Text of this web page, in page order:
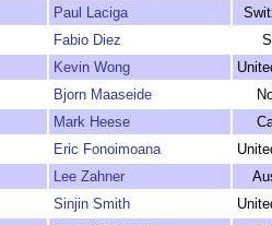
Paul Laciga
Fabio Diez
Kevin Wong
Bjorn Maaseide
Mark Heese
Eric Fonoimoana
Lee Zahner
Sinjin Smith